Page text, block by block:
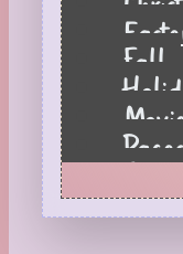
Fall
Quiz